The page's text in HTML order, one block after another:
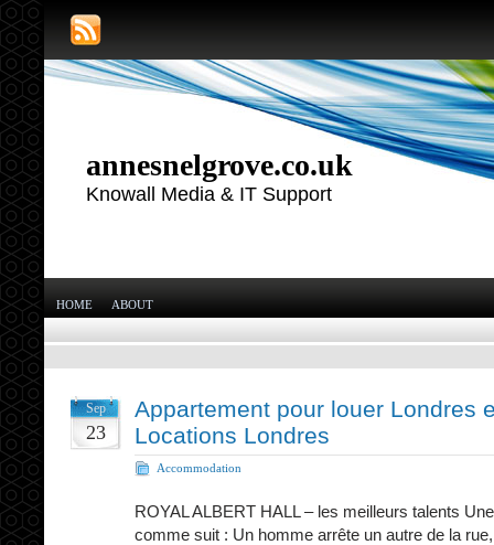
annesnelgrove.co.uk
Knowall Media & IT Support
HOME ABOUT
Sep
23
Appartement pour louer Londres
Locations Londres
Accommodation
ROYAL ALBERT HALL – les meilleurs talents
comme suit : Un homme arrête un autre de la